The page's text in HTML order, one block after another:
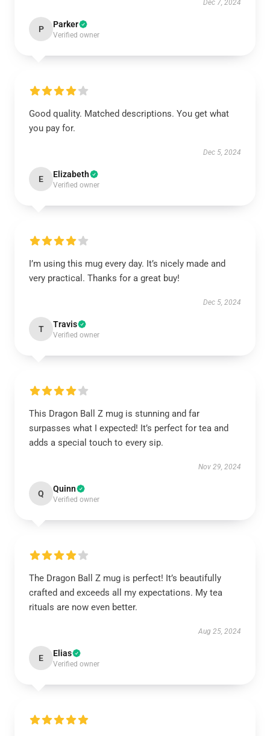
Dec 7, 2024
P Parker
Verified owner
Good quality. Matched descriptions. You get what
you pay for.
Dec 5, 2024
E Elizabeth
Verified owner
I’m using this mug every day. It’s nicely made and
very practical. Thanks for a great buy!
Dec 5, 2024
T Travis
Verified owner
This Dragon Ball Z mug is stunning and far
surpasses what I expected! It’s perfect for tea and
adds a special touch to every sip.
Nov 29, 2024
Q Quinn
Verified owner
The Dragon Ball Z mug is perfect! It’s beautifully
crafted and exceeds all my expectations. My tea
rituals are now even better.
Aug 25, 2024
E Elias
Verified owner